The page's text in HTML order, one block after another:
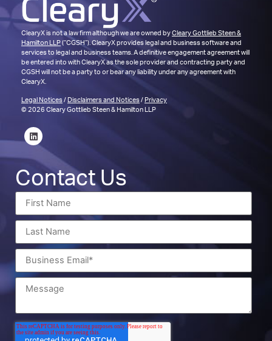
ClearyX is not a law firm although we are owned byCleary Gottlieb Steen &
Hamilton LLP(“CGSH”). ClearyX provides legal and business software and
services to legal and business teams. A definitive engagement agreement will
be entered into with ClearyX as the sole provider and contracting party and
CGSH will not be a party to or bear any liability under any agreement with
ClearyX.
Legal Notices/ Disclaimers and Notices/ Privacy
© 2026 Cleary Gottlieb Steen & Hamilton LLP
Contact Us